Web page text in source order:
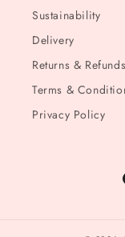
Sustainability
Delivery
Returns & Refunds
Terms &
Privacy Policy